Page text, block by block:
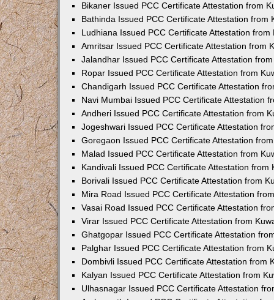
Bikaner Issued PCC Certificate Attestation from
Bathinda Issued PCC Certificate Attestation from
Ludhiana Issued PCC Certificate Attestation from
Amritsar Issued PCC Certificate Attestation from
Jalandhar Issued PCC Certificate Attestation
Ropar Issued PCC Certificate Attestation from
Chandigarh Issued PCC Certificate Attestation
Navi Mumbai Issued PCC Certificate Attestation
Andheri Issued PCC Certificate Attestation from
Jogeshwari Issued PCC Certificate Attestation
Goregaon Issued PCC Certificate Attestation
Malad Issued PCC Certificate Attestation from
Kandivali Issued PCC Certificate Attestation from
Borivali Issued PCC Certificate Attestation from
Mira Road Issued PCC Certificate Attestation
Vasai Road Issued PCC Certificate Attestation
Virar Issued PCC Certificate Attestation from
Ghatgopar Issued PCC Certificate Attestation
Palghar Issued PCC Certificate Attestation from
Dombivli Issued PCC Certificate Attestation from
Kalyan Issued PCC Certificate Attestation from
Ulhasnagar Issued PCC Certificate Attestation